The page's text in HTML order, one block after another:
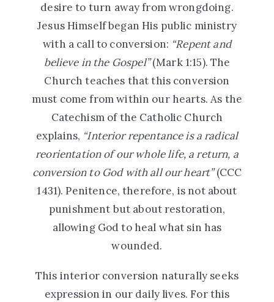
desire to turn away from wrongdoing.
Jesus Himself began His public ministry
with a call to conversion: “Repent and
believe in the Gospel”(Mark 1:15). The
Church teaches that this conversion
must come from within our hearts. As the
Catechism of the Catholic Church
explains, “Interior repentance is a radical
reorientation of our whole life, a return, a
conversion to God with all our heart”(CCC
1431). Penitence, therefore, is not about
punishment but about restoration,
allowing God to heal what sin has
wounded.
This interior conversion naturally seeks
expression in our daily lives. For this